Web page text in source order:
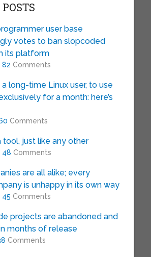
user base
votes to ban slopcoded
its platform
82 Comments
long-time Linux user, to use
for a month: here’s
Comments
tool, just like any other
48 Comments
are all alike; every
is unhappy in its own way
45 Comments
projects are abandoned and
months of release
Comments